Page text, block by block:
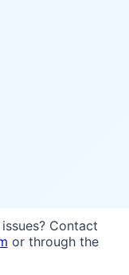
Contact
or through the